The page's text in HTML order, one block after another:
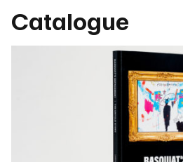
Catalogue